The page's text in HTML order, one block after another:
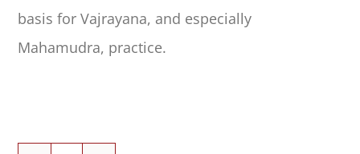
basis for Vajrayana, and especially
Mahamudra, practice.